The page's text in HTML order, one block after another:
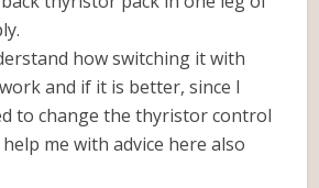
how switching it with
and if it is better, since I
to change the thyristor control
me with advice here also